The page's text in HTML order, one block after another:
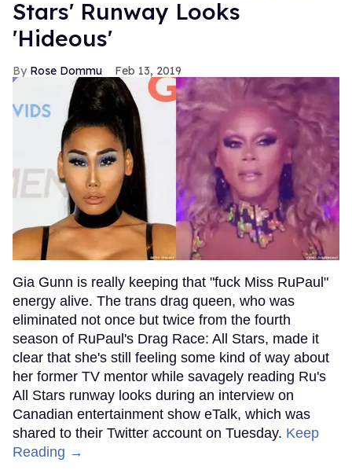
Stars' Runway Looks
'Hideous'
Rose Dommu Feb 13, 2019
Gia Gunn is really keeping that "fuck Miss RuPaul"
energy alive. The trans drag queen, who was
eliminated not once but twice from the fourth
season of RuPaul's Drag Race: All Stars, made it
clear that she's still feeling some kind of way about
her former TV mentor while savagely reading Ru's
All Stars runway looks during an interview on
Canadian entertainment show eTalk, which was
shared to their Twitter account on Tuesday. Keep
Reading →